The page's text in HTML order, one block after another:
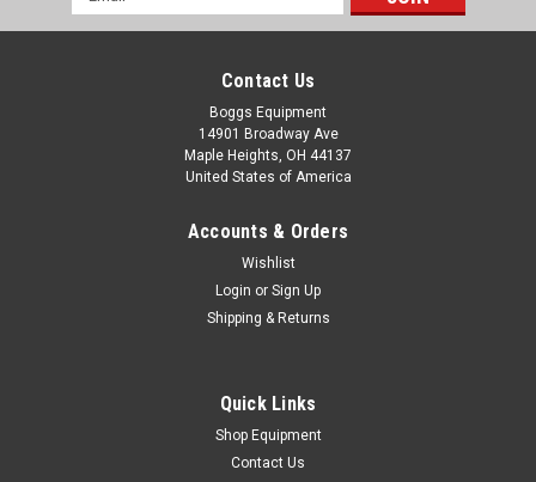
P02-004437
Address
Contact Us
Boggs Equipment
14901 Broadway Ave
Maple Heights, OH 44137
United States of America
Accounts & Orders
Wishlist
Login or Sign Up
Shipping & Returns
Quick Links
Shop Equipment
Contact Us